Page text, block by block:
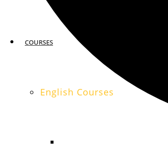
COURSES
English Courses